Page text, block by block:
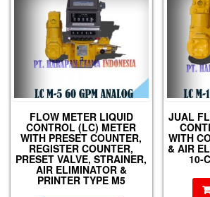
FLOW METER LIQUID
CONTROL (LC) METER
WITH PRESET COUNTER,
REGISTER COUNTER,
PRESET VALVE, STRAINER,
AIR ELIMINATOR &
PRINTER TYPE M5
JUAL
WITH
& AIR
10-